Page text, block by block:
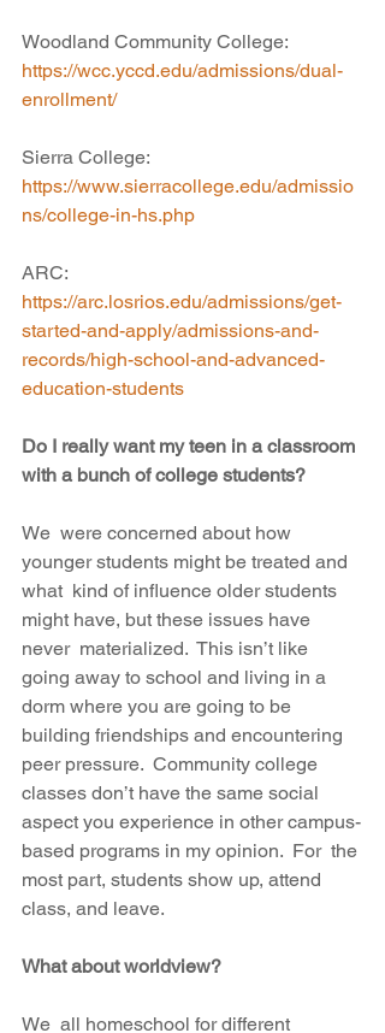
Woodland Community College:
https://wcc.yccd.edu/admissions/dual-
enrollment/
Sierra College:
https://www.sierracollege.edu/admissio
ns/college-in-hs.php
ARC:
https://arc.losrios.edu/admissions/get-
started-and-apply/admissions-and-
records/high-school-and-advanced-
education-students
Do I really want my teen in a classroom
with a bunch of college students?
We  were concerned about how
younger students might be treated and
what  kind of influence older students
might have, but these issues have
never  materialized.  This isn’t like
going away to school and living in a
dorm where you are going to be
building friendships and encountering
peer pressure.  Community college
classes don’t have the same social
aspect you experience in other campus-
based programs in my opinion.  For  the
most part, students show up, attend
class, and leave.
What about worldview?
We  all homeschool for different